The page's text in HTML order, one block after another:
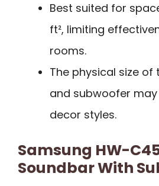
Best suited for
ft², limiting
rooms.
The physical size of
and subwoofer
decor styles.
Samsung HW-
Soundbar With